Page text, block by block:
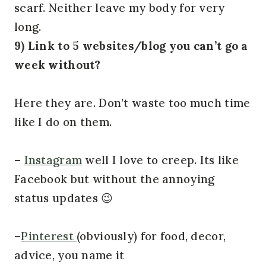
scarf. Neither leave my body for very
long.
9) Link to 5 websites/blog you can’t go a
week without?
Here they are. Don’t waste too much time
like I do on them.
– Instagram well I love to creep. Its like
Facebook but without the annoying
status updates 😉
–Pinterest (obviously) for food, decor,
advice, you name it